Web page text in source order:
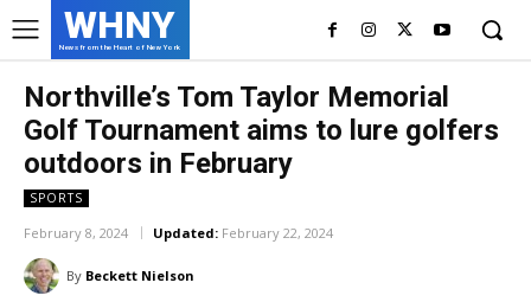
WHNY
News from the Heart of New York
Northville’s Tom Taylor Memorial
Golf Tournament aims to lure golfers
outdoors in February
SPORTS
February 8, 2024 Updated: February 22, 2024
By Beckett Nielson